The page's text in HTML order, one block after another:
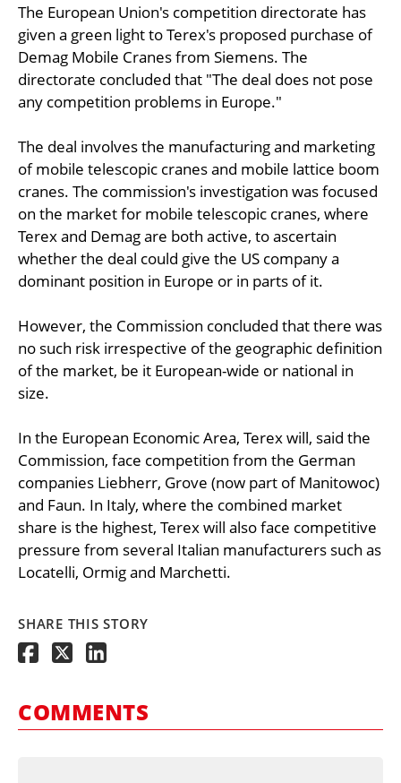
The European Union's competition directorate has
given a green light to Terex's proposed purchase of
Demag Mobile Cranes from Siemens. The
directorate concluded that "The deal does not pose
any competition problems in Europe."
The deal involves the manufacturing and marketing
of mobile telescopic cranes and mobile lattice boom
cranes. The commission's investigation was focused
on the market for mobile telescopic cranes, where
Terex and Demag are both active, to ascertain
whether the deal could give the US company a
dominant position in Europe or in parts of it.
However, the Commission concluded that there was
no such risk irrespective of the geographic definition
of the market, be it European-wide or national in
size.
In the European Economic Area, Terex will, said the
Commission, face competition from the German
companies Liebherr, Grove (now part of Manitowoc)
and Faun. In Italy, where the combined market
share is the highest, Terex will also face competitive
pressure from several Italian manufacturers such as
Locatelli, Ormig and Marchetti.
SHARE THIS STORY
COMMENTS